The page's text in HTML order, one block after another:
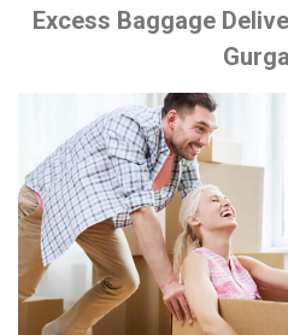
Excess Baggage